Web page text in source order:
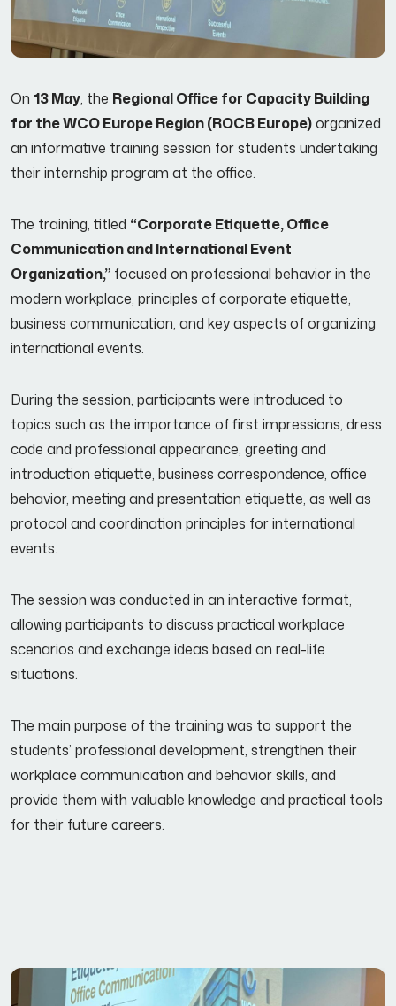
On 13 May, the Regional Office for Capacity Building
for the WCO Europe Region (ROCB Europe)organized
an informative training session for students undertaking
their internship program at the office.
The training, titled “Corporate Etiquette, Office
Communication and International Event
Organization,” focused on professional behavior in the
modern workplace, principles of corporate etiquette,
business communication, and key aspects of organizing
international events.
During the session, participants were introduced to
topics such as the importance of first impressions, dress
code and professional appearance, greeting and
introduction etiquette, business correspondence, office
behavior, meeting and presentation etiquette, as well as
protocol and coordination principles for international
events.
The session was conducted in an interactive format,
allowing participants to discuss practical workplace
scenarios and exchange ideas based on real-life
situations.
The main purpose of the training was to support the
students’ professional development, strengthen their
workplace communication and behavior skills, and
provide them with valuable knowledge and practical tools
for their future careers.